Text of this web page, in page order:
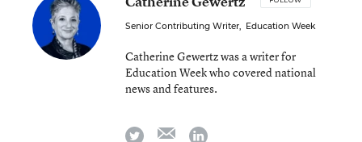
Senior Contributing Writer, Education Week
Catherine Gewertz was a writer for
Education Week who covered national
news and features.
twitter emaillinkedin